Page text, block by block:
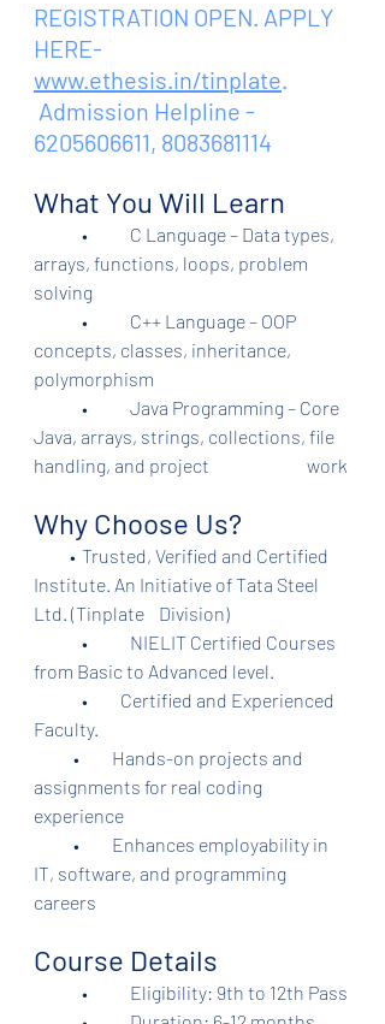
REGISTRATION OPEN. APPLY
HERE-
www.ethesis.in/tinplate
Admission Helpline -
6205606611, 8083681114
What You Will Learn
arrays, functions, loops, problem
solving
concepts, classes, inheritance,
polymorphism
Java, arrays, strings, collections, file
handling, and project                           work
Why Choose Us?
•	Trusted, Verified and Certified
Institute. An Initiative of Tata Steel
from Basic to Advanced level.
Faculty.
•         Hands-on projects and
assignments for real coding
experience
•         Enhances employability in
IT, software, and programming
careers
Course Details
	•	Eligibility: 9th to 12th Pass